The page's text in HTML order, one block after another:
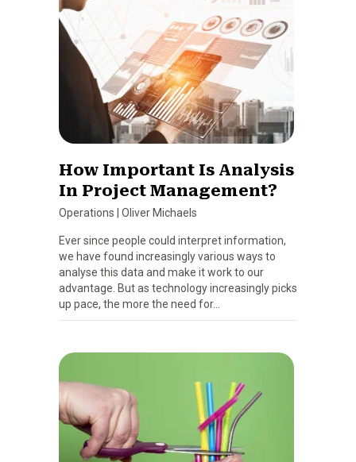
How Important Is Analysis
In Project Management?
Operations Oliver Michaels
Ever since people could interpret information,
we have found increasingly various ways to
analyse this data and make it work to our
advantage. But as technology increasingly picks
up pace, the more the need for…